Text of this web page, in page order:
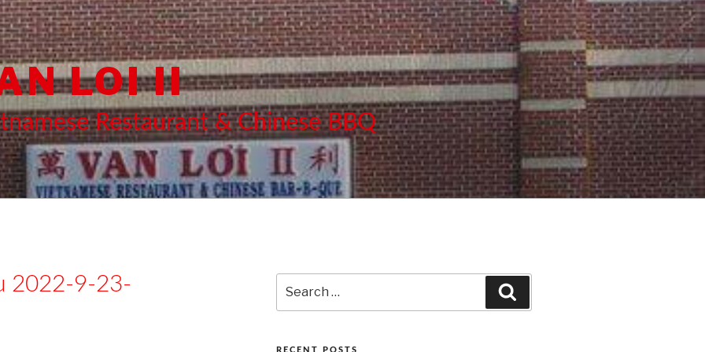
LOI II
Restaurant & Chinese BBQ
2022-9-23-
for: